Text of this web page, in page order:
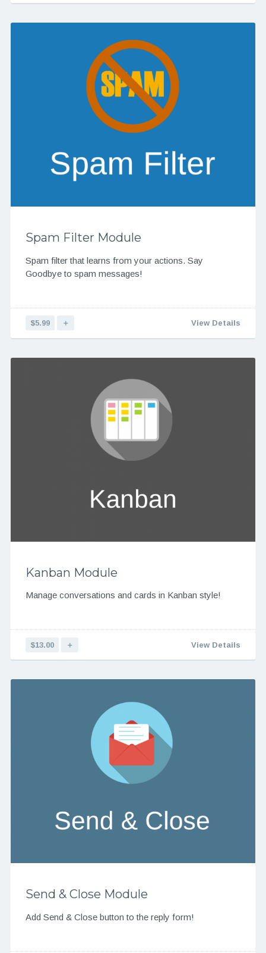
Spam Filter Module
Spam filter that learns from your actions. Say
Goodbye to spam messages!
$5.99 ＋ View Details
Kanban Module
Manage conversations and cards in Kanban style!
$13.00 ＋ View Details
Send & Close Module
Add Send & Close button to the reply form!